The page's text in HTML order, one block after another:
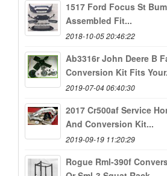
1517 Ford Focus St
Assembled Fit...
2018-10-05 20:46:22
Ab3316r John Deere B
Conversion Kit Fits
2019-07-04 06:40:30
2017 Cr500af Service
And Conversion Kit...
2019-09-19 11:20:29
Rogue Rml-390f